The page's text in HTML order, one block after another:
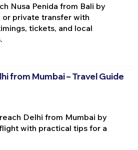
Nusa Penida from Bali by
private transfer with
tickets, and local
from Mumbai – Travel Guide
Delhi from Mumbai by
with practical tips for a